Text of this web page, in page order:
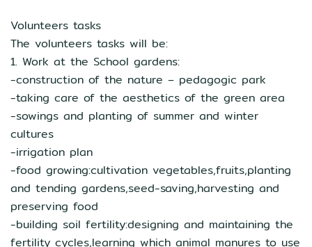
Volunteers tasks
The volunteers tasks will be:
1. Work at the School gardens:
-construction of the nature – pedagogic park
-taking care of the aesthetics of the green area
-sowings and planting of summer and winter
cultures
-irrigation plan
-food growing:cultivation vegetables,fruits,planting
and tending gardens,seed-saving,harvesting and
preserving food
-building soil fertility:designing and maintaining the
fertility cycles,learning which animal manures to use